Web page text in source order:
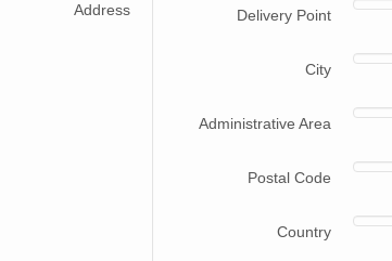
Address Delivery Point
City
Administrative Area
Postal Code
Country